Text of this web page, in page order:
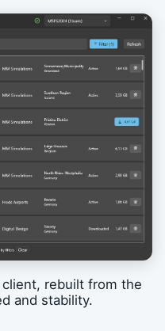
rebuilt from the
and stability.